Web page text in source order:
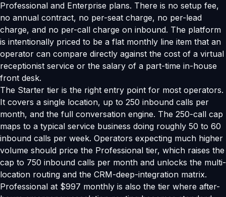
Professional and Enterprise plans. There is no setup fee,
no annual contract, no per-seat charge, no per-lead
charge, and no per-call charge on inbound. The platform
is intentionally priced to be a flat monthly line item that an
operator can compare directly against the cost of a virtual
receptionist service or the salary of a part-time in-house
front desk.
The Starter tier is the right entry point for most operators.
It covers a single location, up to 250 inbound calls per
month, and the full conversation engine. The 250-call cap
maps to a typical service business doing roughly 50 to 60
inbound calls per week. Operators expecting much higher
volume should price the Professional tier, which raises the
cap to 750 inbound calls per month and unlocks the multi-
location routing and the CRM-deep-integration matrix.
Professional at $997 monthly is also the tier where after-